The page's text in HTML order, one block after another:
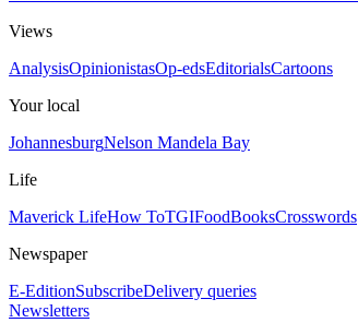
Views
AnalysisOpinionistasOp-edsEditorialsCartoons
Your local
JohannesburgNelson Mandela Bay
Life
Maverick LifeHow ToTGIFoodBooksCrosswords
Newspaper
E-EditionSubscribeDelivery queries
Newsletters